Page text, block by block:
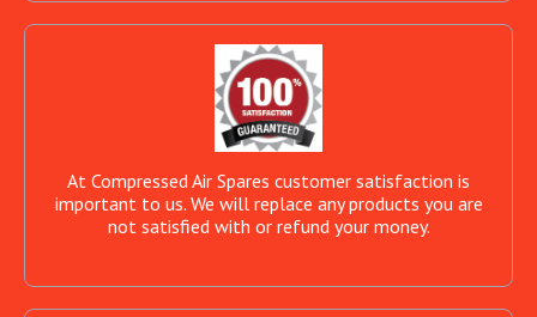
At Compressed Air Spares customer satisfaction is
important to us. We will replace any products you are
not satisfied with or refund your money.